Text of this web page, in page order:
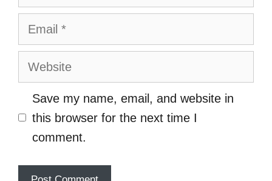
Email
Website
Save my name, email, and website in
this browser for the next time I
comment.